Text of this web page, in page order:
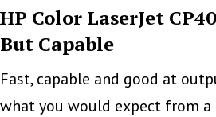
R2400
HP Color LaserJet
But Capable
Fast, capable and good at
what you would expect from a